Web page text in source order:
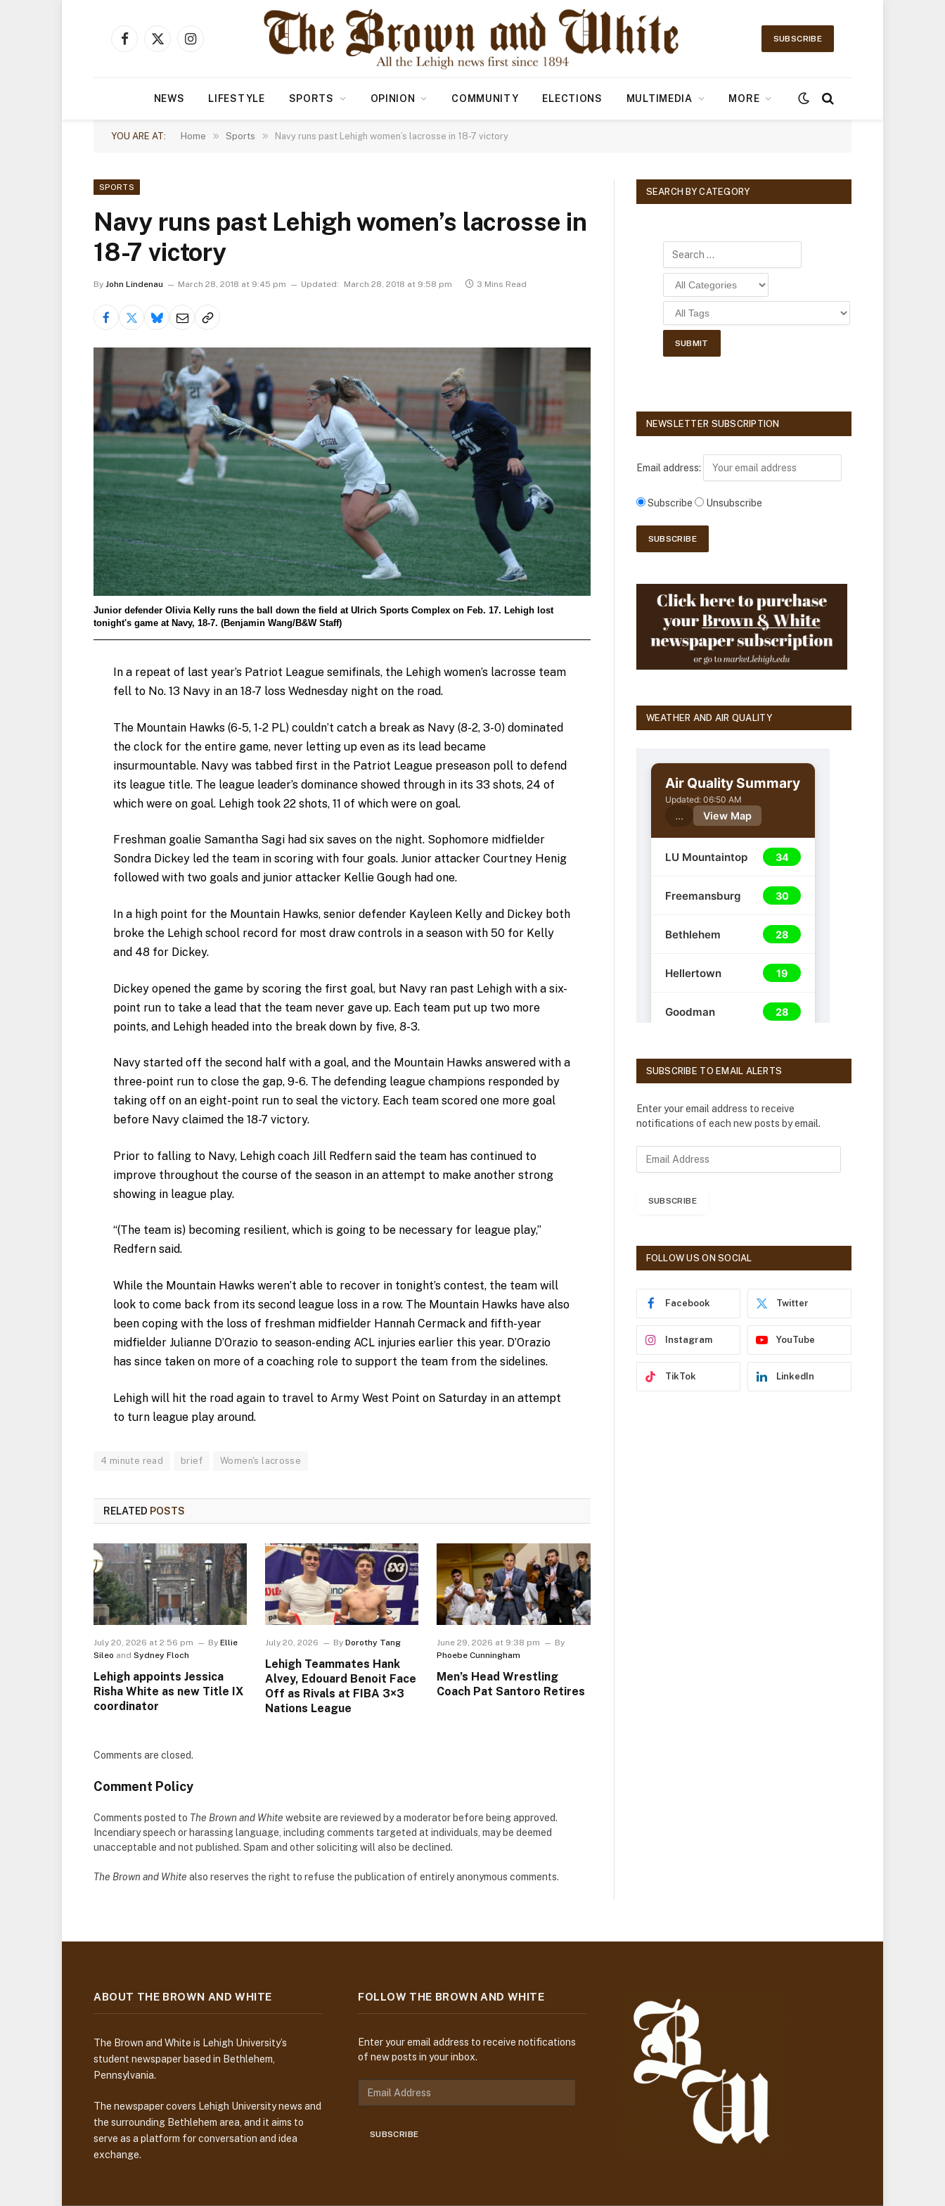
Facebook
X
Instagram
SUBSCRIBE
NEWS LIFESTYLE SPORTS OPINION COMMUNITY ELECTIONS MULTIMEDIA MORE
YOU ARE AT: Home » Sports » Navy runs past Lehigh women’s lacrosse in 18-7 victory
SPORTS
Navy runs past Lehigh women’s lacrosse in
18-7 victory
By John Lindenau March 28, 2018 at 9:45 pm Updated: March 28, 2018 at 9:58 pm 3 Mins Read
Junior defender Olivia Kelly runs the ball down the field at Ulrich Sports Complex on Feb. 17. Lehigh lost
tonight's game at Navy, 18-7. (Benjamin Wang/B&W Staff)
In a repeat of last year’s Patriot League semifinals, the Lehigh women’s lacrosse team
fell to No. 13 Navy in an 18-7 loss Wednesday night on the road.
The Mountain Hawks (6-5, 1-2 PL) couldn’t catch a break as Navy (8-2, 3-0) dominated
the clock for the entire game, never letting up even as its lead became
insurmountable. Navy was tabbed first in the Patriot League preseason poll to defend
its league title. The league leader’s dominance showed through in its 33 shots, 24 of
which were on goal. Lehigh took 22 shots, 11 of which were on goal.
Freshman goalie Samantha Sagi had six saves on the night. Sophomore midfielder
Sondra Dickey led the team in scoring with four goals. Junior attacker Courtney Henig
followed with two goals and junior attacker Kellie Gough had one.
In a high point for the Mountain Hawks, senior defender Kayleen Kelly and Dickey both
broke the Lehigh school record for most draw controls in a season with 50 for Kelly
and 48 for Dickey.
Dickey opened the game by scoring the first goal, but Navy ran past Lehigh with a six-
point run to take a lead that the team never gave up. Each team put up two more
points, and Lehigh headed into the break down by five, 8-3.
Navy started off the second half with a goal, and the Mountain Hawks answered with a
three-point run to close the gap, 9-6. The defending league champions responded by
taking off on an eight-point run to seal the victory. Each team scored one more goal
before Navy claimed the 18-7 victory.
Prior to falling to Navy, Lehigh coach Jill Redfern said the team has continued to
improve throughout the course of the season in an attempt to make another strong
showing in league play.
“(The team is) becoming resilient, which is going to be necessary for league play,”
Redfern said.
While the Mountain Hawks weren’t able to recover in tonight’s contest, the team will
look to come back from its second league loss in a row. The Mountain Hawks have also
been coping with the loss of freshman midfielder Hannah Cermack and fifth-year
midfielder Julianne D’Orazio to season-ending ACL injuries earlier this year. D’Orazio
has since taken on more of a coaching role to support the team from the sidelines.
Lehigh will hit the road again to travel to Army West Point on Saturday in an attempt
to turn league play around.
4 minute read brief Women's lacrosse
RELATED POSTS
July 20, 2026 at 2:56 pm By Ellie
Sileo and Sydney Floch
Lehigh appoints Jessica
Risha White as new Title IX
coordinator
July 20, 2026 By Dorothy Tang
Lehigh Teammates Hank
Alvey, Edouard Benoit Face
Off as Rivals at FIBA 3×3
Nations League
June 29, 2026 at 9:38 pm
By
Phoebe Cunningham
Men’s Head Wrestling
Coach Pat Santoro Retires
Comments are closed.
Comment Policy
Comments posted to The Brown and White website are reviewed by a moderator before being approved.
Incendiary speech or harassing language, including comments targeted at individuals, may be deemed
unacceptable and not published. Spam and other soliciting will also be declined.
The Brown and White also reserves the right to refuse the publication of entirely anonymous comments.
SEARCH BY CATEGORY
NEWSLETTER SUBSCRIPTION
Email address:
Subscribe Unsubscribe
WEATHER AND AIR QUALITY
SUBSCRIBE TO EMAIL ALERTS
Enter your email address to receive
notifications of each new posts by email.
r
SUBSCRIBE
FOLLOW US ON SOCIAL
Facebook Twitter
Instagram YouTube
TikTok LinkedIn
ABOUT THE BROWN AND WHITE
The Brown and White is Lehigh University’s
student newspaper based in Bethlehem,
Pennsylvania.
The newspaper covers Lehigh University news and
the surrounding Bethlehem area, and it aims to
serve as a platform for conversation and idea
exchange.
FOLLOW THE BROWN AND WHITE
Enter your email address to receive notifications
of new posts in your inbox.
r
SUBSCRIBE